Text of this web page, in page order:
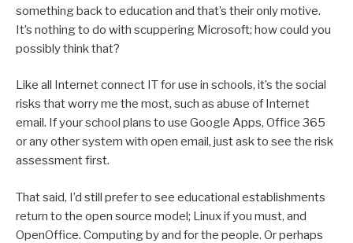
something back to education and that’s their only motive.
It’s nothing to do with scuppering Microsoft; how could you
possibly think that?
Like all Internet connect IT for use in schools, it’s the social
risks that worry me the most, such as abuse of Internet
email. If your school plans to use Google Apps, Office 365
or any other system with open email, just ask to see the risk
assessment first.
That said, I’d still prefer to see educational establishments
return to the open source model; Linux if you must, and
OpenOffice. Computing by and for the people. Or perhaps